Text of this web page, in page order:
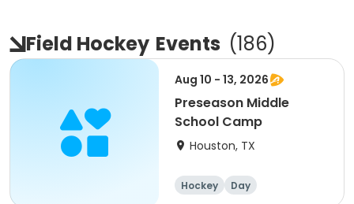
Field Hockey Events (186)
Aug 10 - 13, 2026
Preseason Middle
School Camp
Houston, TX
Hockey Day